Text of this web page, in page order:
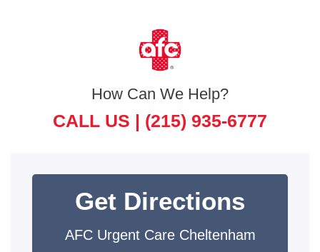
How Can We Help?
CALL US | (215) 935-6777
Get Directions
AFC Urgent Care Cheltenham